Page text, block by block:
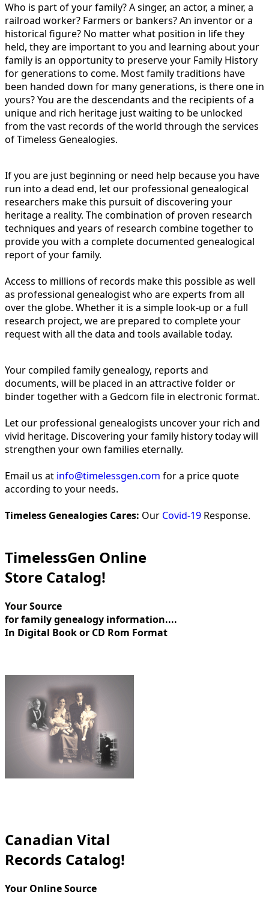
Who is part of your family? A singer, an actor, a miner, a
railroad worker? Farmers or bankers? An inventor or a
historical figure? No matter what position in life they
held, they are important to you and learning about your
family is an opportunity to preserve your Family History
for generations to come. Most family traditions have
been handed down for many generations, is there one in
yours? You are the descendants and the recipients of a
unique and rich heritage just waiting to be unlocked
from the vast records of the world through the services
of Timeless Genealogies.
If you are just beginning or need help because you have
run into a dead end, let our professional genealogical
researchers make this pursuit of discovering your
heritage a reality. The combination of proven research
techniques and years of research combine together to
provide you with a complete documented genealogical
report of your family.
Access to millions of records make this possible as well
as professional genealogist who are experts from all
over the globe. Whether it is a simple look-up or a full
research project, we are prepared to complete your
request with all the data and tools available today.
Your compiled family genealogy, reports and
documents, will be placed in an attractive folder or
binder together with a Gedcom file in electronic format.
Let our professional genealogists uncover your rich and
vivid heritage. Discovering your family history today will
strengthen your own families eternally.
Email us at info@timelessgen.com for a price quote
according to your needs.
Timeless Genealogies Cares: Our Covid-19 Response.
TimelessGen Online
Store Catalog!
Your Source
for family genealogy information....
In Digital Book or CD Rom Format
Canadian Vital
Records Catalog!
Your Online Source